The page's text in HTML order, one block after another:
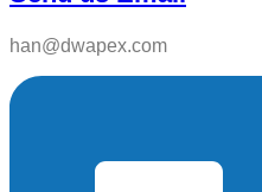
han@dwapex.com